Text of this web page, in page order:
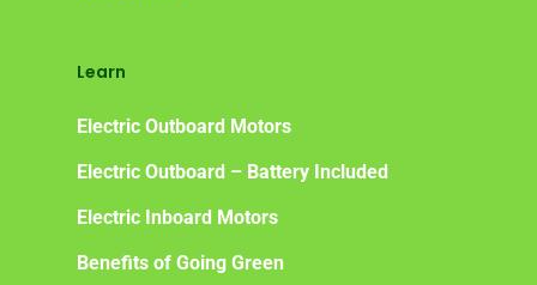
Learn
Electric Outboard Motors
Electric Outboard – Battery Included
Electric Inboard Motors
Benefits of Going Green